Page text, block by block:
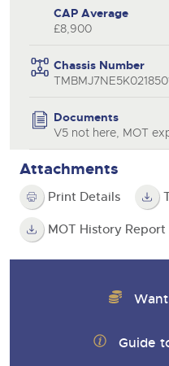
CAP Average
£8,900
Chassis Number
Documents
V5 not here, MOT
Attachments
Print Details
MOT History Report
Guide